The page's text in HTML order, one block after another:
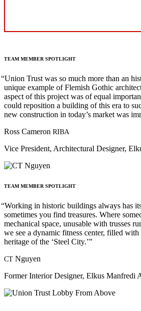
TEAM MEMBER SPOTLIGHT
“Union Trust was so much more than an
unique example of Flemish Gothic
aspect of this project was of equal
could reposition a building of this era to
new construction in today’s market was
Ross Cameron RIBA
Vice President, Architectural Designer,
TEAM MEMBER SPOTLIGHT
“Working in historic buildings always has
sometimes you find treasures. Where
mechanical space, unusable with trusses
we see a dynamic fitness center, filled
heritage of the ‘Steel City.’”
CT Nguyen
Former Interior Designer, Elkus Manfredi